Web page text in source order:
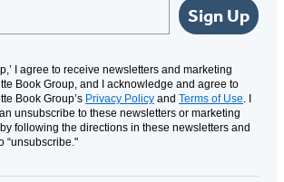
Sign Up
I agree to receive newsletters and marketing
Book Group, and I acknowledge and agree to
Book Group’s Privacy Policy and Terms of Use. I
unsubscribe to these newsletters or marketing
following the directions in these newsletters and
“unsubscribe."